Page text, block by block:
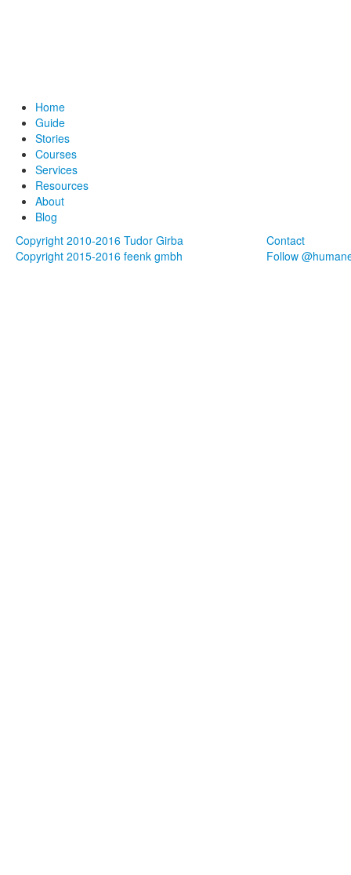
Home
Guide
Stories
Courses
Services
Resources
About
Blog
Copyright 2010-2016 Tudor Girba
Copyright 2015-2016 feenk gmbh
Contact
Follow